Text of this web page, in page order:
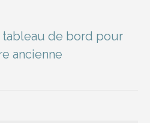
tableau de bord pour
ancienne